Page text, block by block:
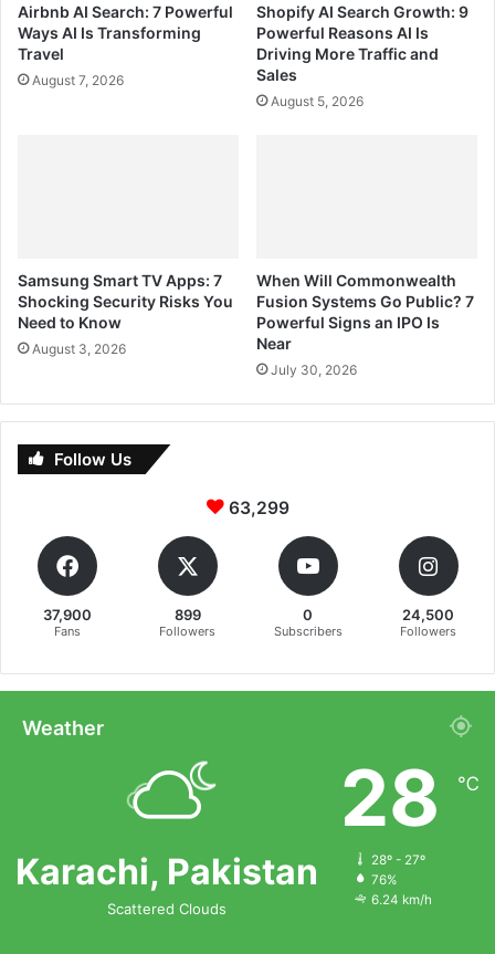
Airbnb AI Search: 7 Powerful
Ways AI Is Transforming
Travel
August 7, 2026
Shopify AI Search Growth: 9
Powerful Reasons AI Is
Driving More Traffic and
Sales
August 5, 2026
Samsung Smart TV Apps: 7
Shocking Security Risks You
Need to Know
August 3, 2026
When Will Commonwealth
Fusion Systems Go Public? 7
Powerful Signs an IPO Is
Near
July 30, 2026
Follow Us
63,299
37,900
Fans
899
Followers
0
Subscribers
24,500
Followers
Weather
Karachi, Pakistan
Scattered Clouds
28 ℃
28º - 27º
76%
6.24 km/h